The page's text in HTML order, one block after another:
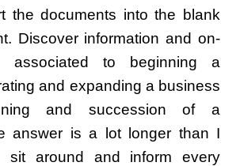
the documents into the blank
Discover information and on-
associated to beginning a
and expanding a business
and succession of a
answer is a lot longer than I
sit around and inform every